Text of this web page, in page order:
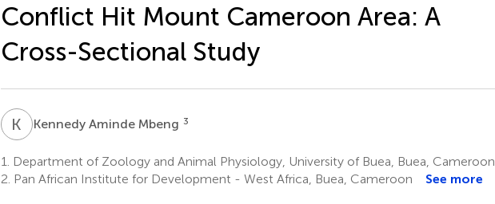
Conflict Hit Mount Cameroon Area: A
Cross-Sectional Study
K AKennedy Aminde Mbeng 3
1.
Department of Zoology and Animal Physiology, University of Buea, Buea, Cameroon
2. Pan African Institute for Development - West Africa, Buea, Cameroon See more